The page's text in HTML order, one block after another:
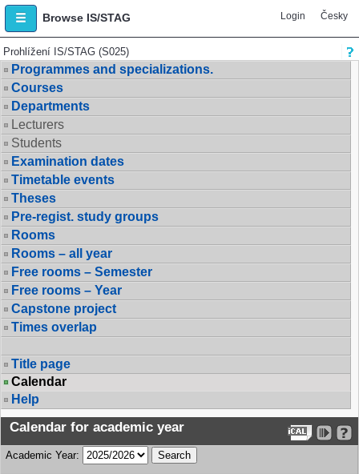
Browse IS/STAG Login Česky
Prohlížení IS/STAG (S025)
Programmes and specializations.
Courses
Departments
Lecturers
Students
Examination dates
Timetable events
Theses
Pre-regist. study groups
Rooms
Rooms – all year
Free rooms – Semester
Free rooms – Year
Capstone project
Times overlap
Title page
Calendar
Help
Calendar for academic year
Academic Year: